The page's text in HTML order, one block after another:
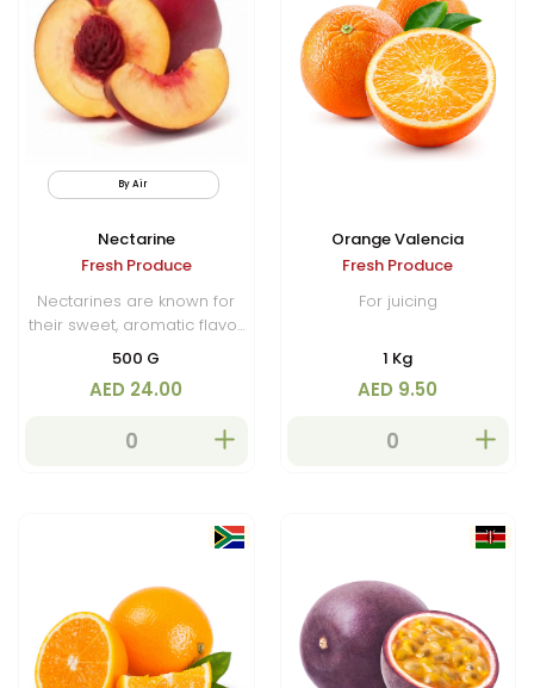
By Air
Nectarine
Fresh Produce
Nectarines are known for
their sweet, aromatic flavor
with a slightly tangy edge.
enjoyed fresh, added to
desserts, preserves, and
500 G
AED 24.00
Orange Valencia
Fresh Produce
For juicing
1 Kg
AED 9.50